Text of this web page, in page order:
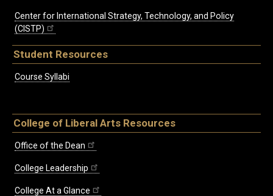
Center for International Strategy, Technology, and Policy
(CISTP)
Student Resources
Course Syllabi
College of Liberal Arts Resources
Office of the Dean
College Leadership
College At a Glance